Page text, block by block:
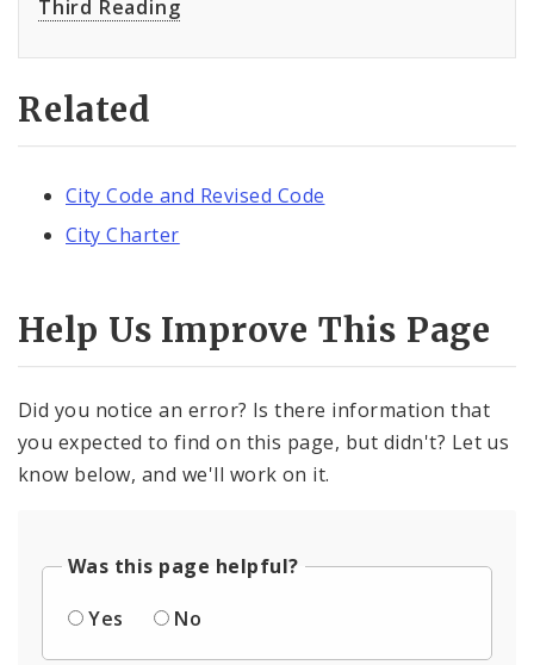
Third Reading
Related
City Code and Revised Code
City Charter
Help Us Improve This Page
Did you notice an error? Is there information that
you expected to find on this page, but didn't? Let us
know below, and we'll work on it.
Was this page helpful?
Yes
No